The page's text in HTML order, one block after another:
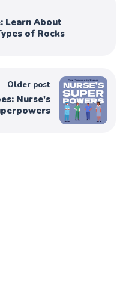
Learn About
of Rocks
Older post
Nurse's